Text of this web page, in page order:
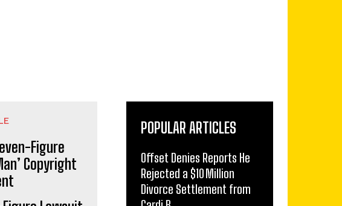
POPULAR ARTICLES
Offset Denies Reports He
Rejected a $10 Million
Divorce Settlement from